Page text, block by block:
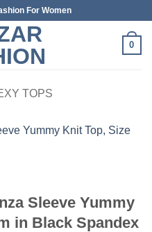
For Women
0
TOPS
Sleeve Yummy
in Black Spandex